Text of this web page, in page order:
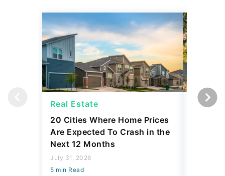
Real Estate
20 Cities Where Home Prices
Are Expected To Crash in the
Next 12 Months
July 31, 2026
5 min Read
Real